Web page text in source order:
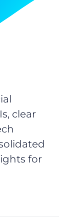
clear
for